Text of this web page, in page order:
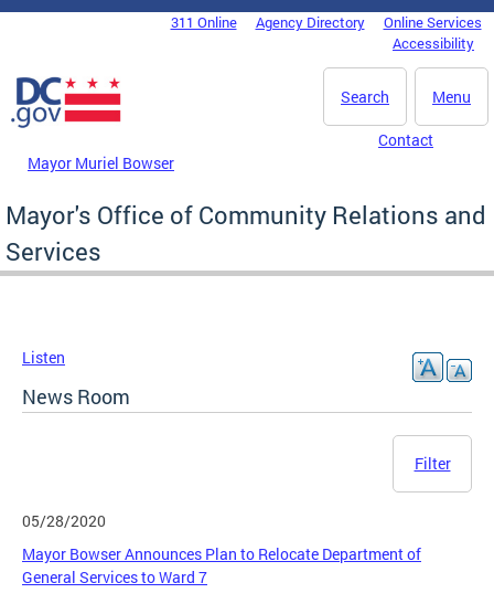
Skip to main content
DC Agency Top Menu311 Online Agency Directory
Online Services
Accessibility
Menu
Search
Mayor Muriel Bowser
Contact
Mayor's Office of Community Relations and
Services
Listen
News Room
Filter
05/28/2020
Mayor Bowser Announces Plan to Relocate Department of
General Services to Ward 7